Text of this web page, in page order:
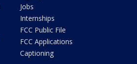
Jobs
Internships
FCC Public File
FCC Applications
Captioning